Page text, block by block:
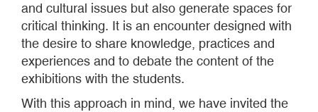
and cultural issues but also generate spaces for
critical thinking. It is an encounter designed with
the desire to share knowledge, practices and
experiences and to debate the content of the
exhibitions with the students.
With this approach in mind, we have invited the